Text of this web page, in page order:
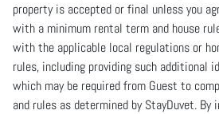
property is accepted or final unless you
with a minimum rental term and house
with the applicable local regulations or
rules, including providing such additional
which may be required from Guest to
and rules as determined by StayDuvet. By